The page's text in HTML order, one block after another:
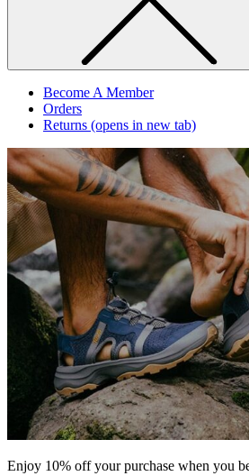
Become A Member
Orders
Returns (opens in new tab)
Enjoy 10% off your purchase when you